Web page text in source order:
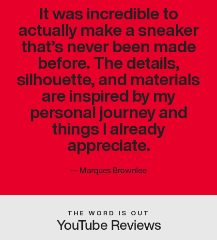
It was incredible to
actually make a sneaker
that’s never been made
before. The details,
silhouette, and materials
are inspired by my
personal journey and
things I already
appreciate.
—Marques Brownlee
THE WORD IS OUT
YouTube Reviews